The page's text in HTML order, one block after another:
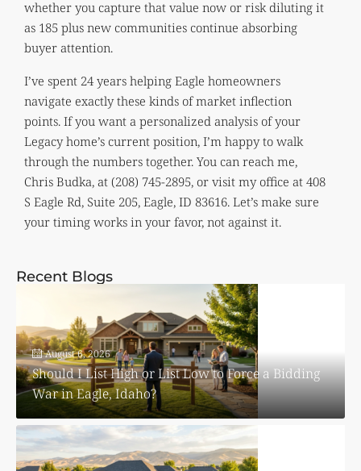
whether you capture that value now or risk diluting it
as 185 plus new communities continue absorbing
buyer attention.
I’ve spent 24 years helping Eagle homeowners
navigate exactly these kinds of market inflection
points. If you want a personalized analysis of your
Legacy home’s current position, I’m happy to walk
through the numbers together. You can reach me,
Chris Budka, at (208) 745-2895, or visit my office at 408
S Eagle Rd, Suite 205, Eagle, ID 83616. Let’s make sure
your timing works in your favor, not against it.
Recent Blogs
August 6, 2026
Should I List High or List Low to Force a Bidding
War in Eagle, Idaho?